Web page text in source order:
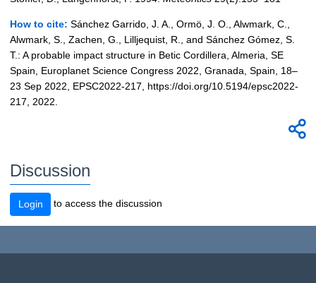
How to cite: Sánchez Garrido, J. A., Ormö, J. O., Alwmark, C.,
Alwmark, S., Zachen, G., Lilljequist, R., and Sánchez Gómez, S.
T.: A probable impact structure in Betic Cordillera, Almeria, SE
Spain, Europlanet Science Congress 2022, Granada, Spain, 18–
23 Sep 2022, EPSC2022-217, https://doi.org/10.5194/epsc2022-
217, 2022.
Discussion
Login to access the discussion